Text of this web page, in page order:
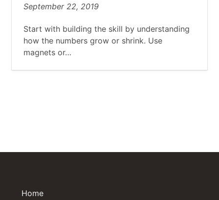
September 22, 2019
Start with building the skill by understanding
how the numbers grow or shrink. Use
magnets or…
Home